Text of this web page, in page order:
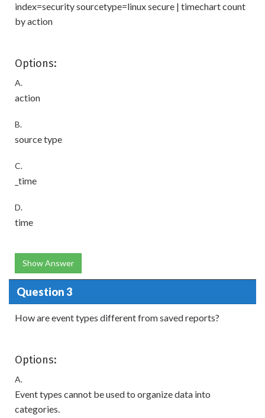
index=security sourcetype=linux secure | timechart count
by action
Options:
A.
action
B.
source type
C.
_time
D.
time
Show Answer
Question 3
How are event types different from saved reports?
Options:
A.
Event types cannot be used to organize data into
categories.